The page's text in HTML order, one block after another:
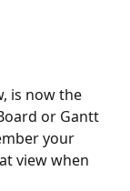
is now the
or Gantt
your
view when